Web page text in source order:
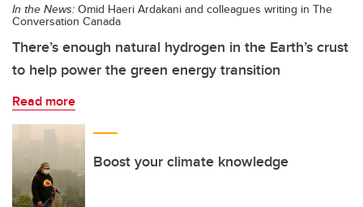
In the News: Omid Haeri Ardakani and colleagues writing in The
Conversation Canada
There’s enough natural hydrogen in the Earth’s crust
to help power the green energy transition
Read more
Boost your climate knowledge